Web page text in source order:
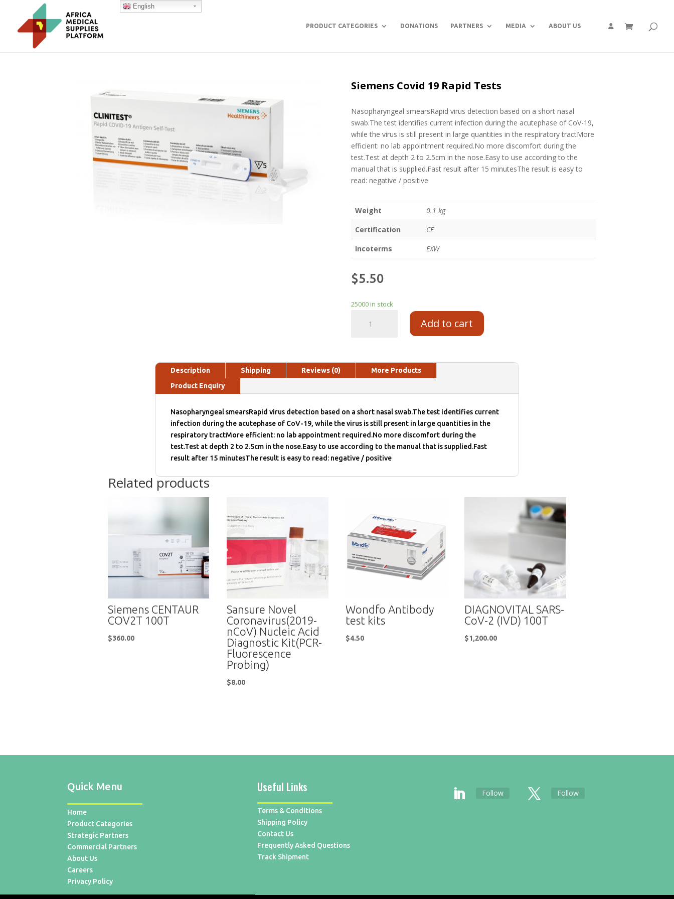
PRODUCT CATEGORIES DONATIONS PARTNERS MEDIA ABOUT US
Siemens Covid 19 Rapid Tests
Nasopharyngeal smearsRapid virus detection based on a short nasal
swab.The test identifies current infection during the acutephase of CoV-19,
while the virus is still present in large quantities in the respiratory tractMore
efficient: no lab appointment required.No more discomfort during the
test.Test at depth 2 to 2.5cm in the nose.Easy to use according to the
manual that is supplied.Fast result after 15 minutesThe result is easy to
read: negative / positive
Weight
0.1 kg
Certification
CE
Incoterms
EXW
$5.50
25000 in stock
Add to cart
Description Shipping Reviews (0)
More Products
Product Enquiry
Nasopharyngeal smearsRapid virus detection based on a short nasal swab.The test identifies current
infection during the acutephase of CoV-19, while the virus is still present in large quantities in the
respiratory tractMore efficient: no lab appointment required.No more discomfort during the
test.Test at depth 2 to 2.5cm in the nose.Easy to use according to the manual that is supplied.Fast
result after 15 minutesThe result is easy to read: negative / positive
Related products
Siemens CENTAUR
COV2T 100T
$360.00
Sansure Novel
Coronavirus(2019-
nCoV) Nucleic Acid
Diagnostic Kit(PCR-
Fluorescence
Probing)
$8.00
Wondfo Antibody
test kits
$4.50
DIAGNOVITAL SARS-
CoV-2 (IVD) 100T
$1,200.00
Quick Menu
Home
Product Categories
Strategic Partners
Commercial Partners
About Us
Careers
Privacy Policy
Useful Links
Terms & Conditions
Shipping Policy
Contact Us
Frequently Asked Questions
Track Shipment
Follow Follow
English